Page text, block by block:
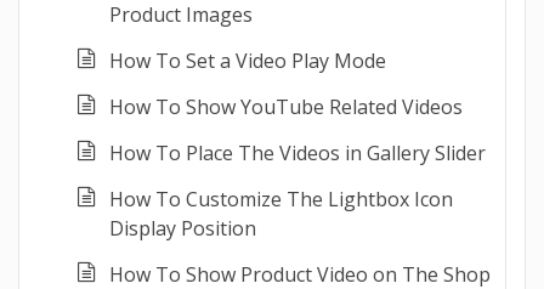
Product Images
How To Set a Video Play Mode
How To Show YouTube Related Videos
How To Place The Videos in Gallery Slider
How To Customize The Lightbox Icon
Display Position
How To Show Product Video on The Shop